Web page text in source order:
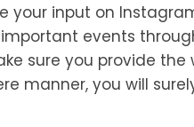
your input on
events
sure you provide the
manner, you will